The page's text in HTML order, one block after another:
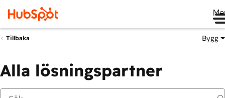
Tillbaka Bygg
Alla lösningspartner